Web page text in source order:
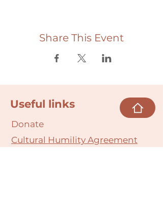
Share This Event
Useful links
Donate
Cultural Humility Agreement